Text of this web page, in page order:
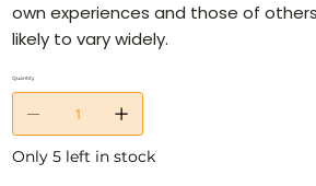
own experiences and those of
likely to vary widely.
Quantity
Only 5 left in stock